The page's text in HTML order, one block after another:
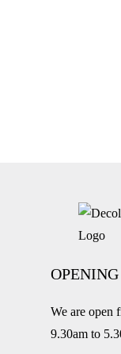
We are open
9.30am to